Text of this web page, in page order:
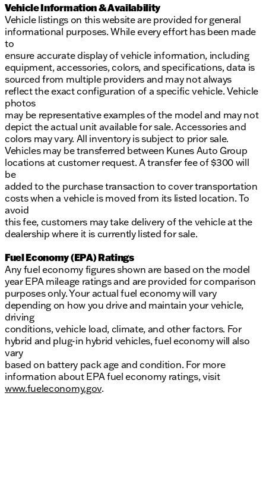
Vehicle Information & Availability
Vehicle listings on this website are provided for general
informational purposes. While every effort has been made
to
ensure accurate display of vehicle information, including
equipment, accessories, colors, and specifications, data is
sourced from multiple providers and may not always
reflect the exact configuration of a specific vehicle. Vehicle
photos
may be representative examples of the model and may not
depict the actual unit available for sale. Accessories and
colors may vary. All inventory is subject to prior sale.
Vehicles may be transferred between Kunes Auto Group
locations at customer request. A transfer fee of $300 will
be
added to the purchase transaction to cover transportation
costs when a vehicle is moved from its listed location. To
avoid
this fee, customers may take delivery of the vehicle at the
dealership where it is currently listed for sale.
Fuel Economy (EPA) Ratings
Any fuel economy figures shown are based on the model
year EPA mileage ratings and are provided for comparison
purposes only. Your actual fuel economy will vary
depending on how you drive and maintain your vehicle,
driving
conditions, vehicle load, climate, and other factors. For
hybrid and plug-in hybrid vehicles, fuel economy will also
vary
based on battery pack age and condition. For more
information about EPA fuel economy ratings, visit
www.fueleconomy.gov.